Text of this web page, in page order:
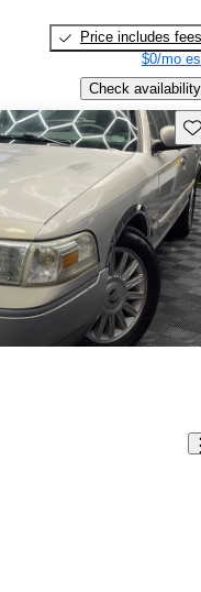
Price includes fees
$0/mo
Check availability